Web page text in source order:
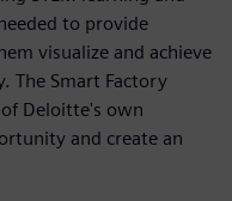
to provide
visualize and achieve
The Smart Factory
Deloitte's own
and create an